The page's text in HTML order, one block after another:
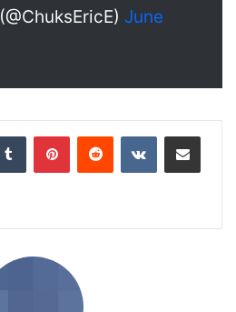
(@ChuksEricE) June